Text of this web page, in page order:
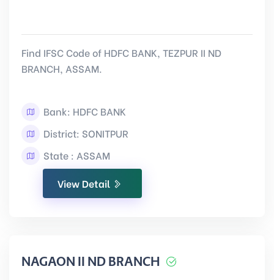
Find IFSC Code of HDFC BANK, TEZPUR II ND
BRANCH, ASSAM.
Bank: HDFC BANK
District: SONITPUR
State : ASSAM
View Detail
NAGAON II ND BRANCH